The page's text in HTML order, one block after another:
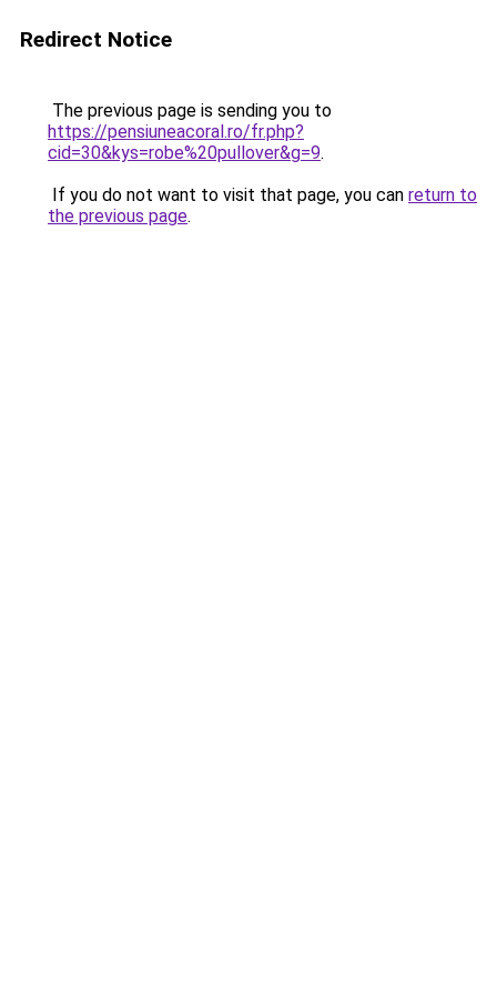
Redirect Notice
The previous page is sending you to
https://pensiuneacoral.ro/fr.php?
cid=30&kys=robe%20pullover&g=9.
If you do not want to visit that page, you can return to
the previous page.